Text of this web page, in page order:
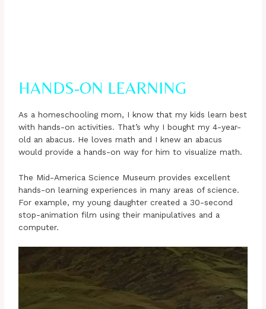
HANDS-ON LEARNING
As a homeschooling mom, I know that my kids learn best
with hands-on activities. That’s why I bought my 4-year-
old an abacus. He loves math and I knew an abacus
would provide a hands-on way for him to visualize math.
The Mid-America Science Museum provides excellent
hands-on learning experiences in many areas of science.
For example, my young daughter created a 30-second
stop-animation film using their manipulatives and a
computer.